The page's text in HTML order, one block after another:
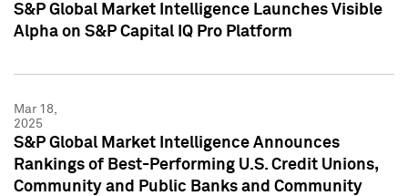
S&P Global Market Intelligence Launches Visible
Alpha on S&P Capital IQ Pro Platform
Mar 18,
2025
S&P Global Market Intelligence Announces
Rankings of Best-Performing U.S. Credit Unions,
Community and Public Banks and Community